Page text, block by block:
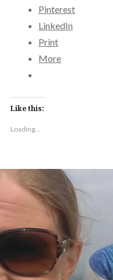
Pinterest
LinkedIn
Print
More
Like this:
Loading...